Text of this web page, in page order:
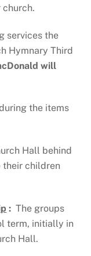
services the
Hymnary Third
will
the items
Hall behind
their children
: The groups
term, initially in
Hall.